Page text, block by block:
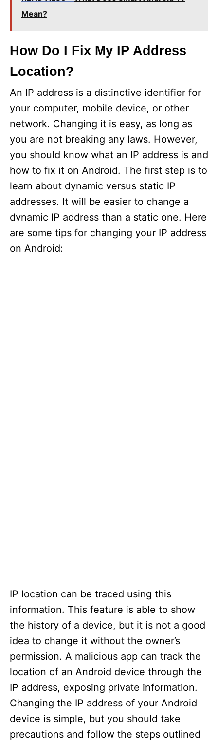
i
e
o
Mean?
How Do I Fix My IP Address
Location?
An IP address is a distinctive identifier for
your computer, mobile device, or other
network. Changing it is easy, as long as
you are not breaking any laws. However,
you should know what an IP address is and
how to fix it on Android. The first step is to
learn about dynamic versus static IP
addresses. It will be easier to change a
dynamic IP address than a static one. Here
are some tips for changing your IP address
on Android:
IP location can be traced using this
information. This feature is able to show
the history of a device, but it is not a good
idea to change it without the owner’s
permission. A malicious app can track the
location of an Android device through the
IP address, exposing private information.
Changing the IP address of your Android
device is simple, but you should take
precautions and follow the steps outlined